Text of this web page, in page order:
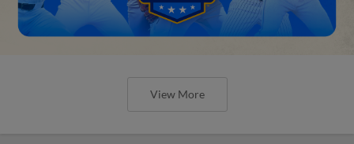
View More